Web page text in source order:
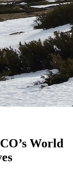
World